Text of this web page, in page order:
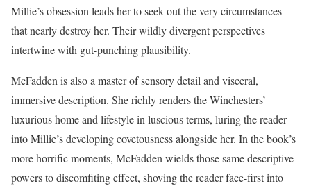
Millie’s obsession leads her to seek out the very circumstances
that nearly destroy her. Their wildly divergent perspectives
intertwine with gut-punching plausibility.
McFadden is also a master of sensory detail and visceral,
immersive description. She richly renders the Winchesters’
luxurious home and lifestyle in luscious terms, luring the reader
into Millie’s developing covetousness alongside her. In the book’s
more horrific moments, McFadden wields those same descriptive
powers to discomfiting effect, shoving the reader face-first into